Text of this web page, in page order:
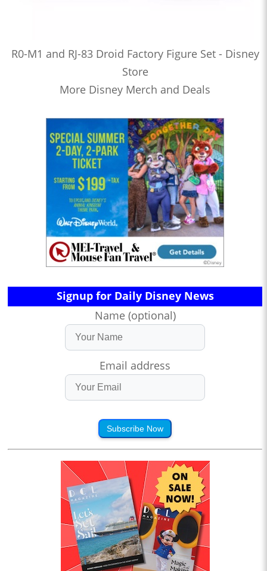
R0-M1 and RJ-83 Droid Factory Figure Set - Disney
Store
More Disney Merch and Deals
Signup for Daily Disney News
Name (optional)
Email address
Subscribe Now